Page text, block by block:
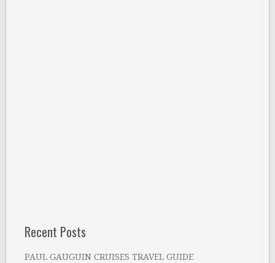
Recent Posts
PAUL GAUGUIN CRUISES TRAVEL GUIDE